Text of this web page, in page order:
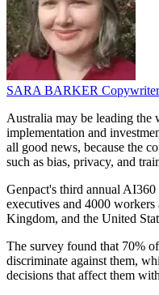
SARA BARKER
Australia may be leading
implementation and
all good news, because the
such as bias, privacy, and
Genpact's third annual
executives and 4000
Kingdom, and the United
The survey found that 70%
discriminate against them,
decisions that affect them